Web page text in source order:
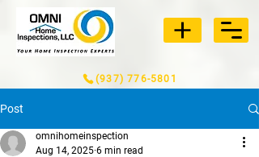
(937) 776-5801
Post
omnihomeinspection
Aug 14, 2025 6 min read